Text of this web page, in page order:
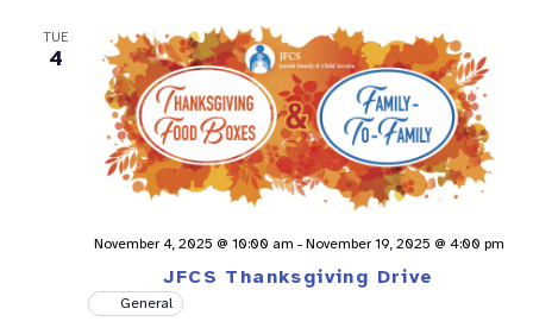
TUE
4
JFCS Thanksgiving Drive
November 4, 2025 @ 10:00 am - November 19, 2025 @ 4:00 pm
General